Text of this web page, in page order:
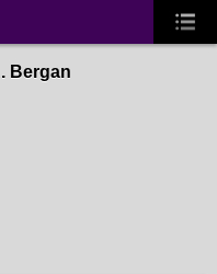
Bergan